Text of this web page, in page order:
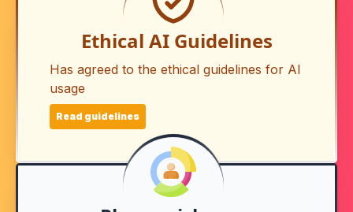
Ethical AI Guidelines
Has agreed to the ethical guidelines for AI
usage
Read guidelines